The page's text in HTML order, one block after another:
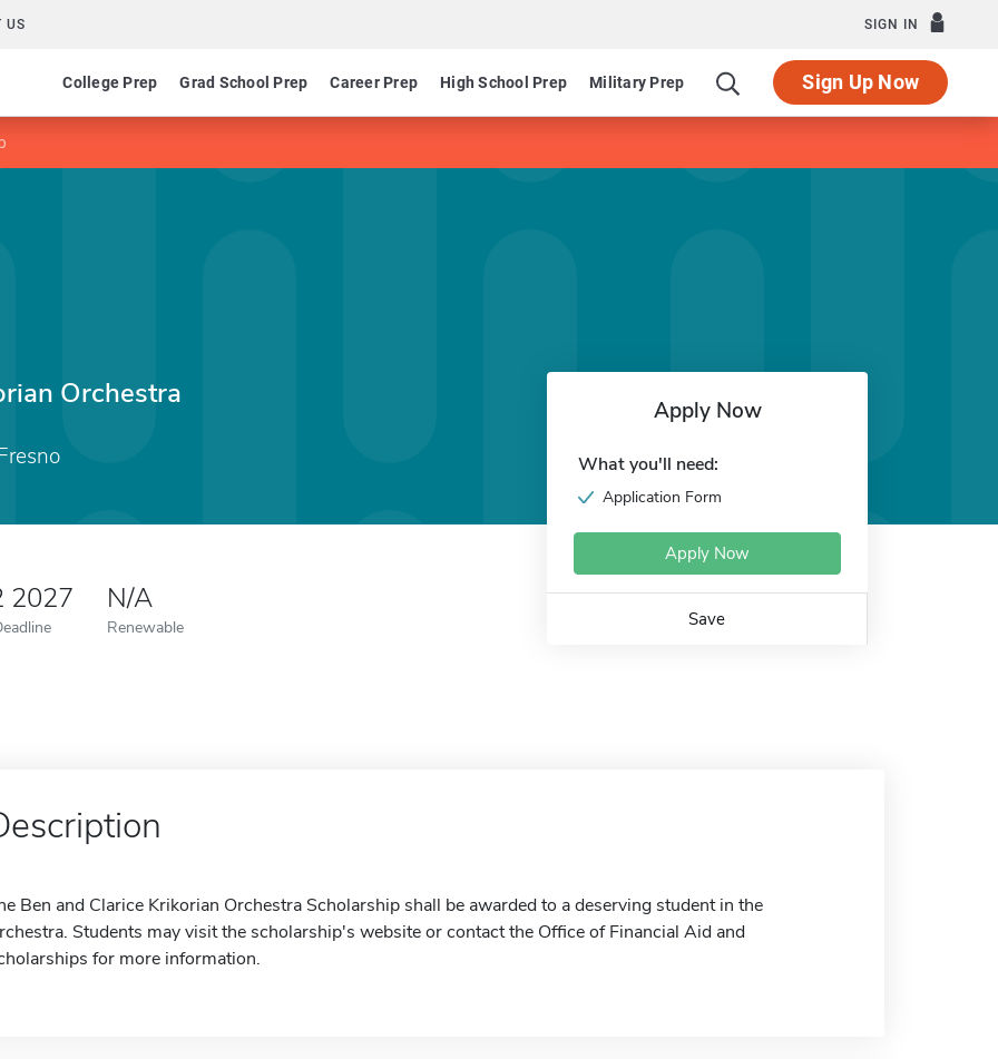
US SIGN IN
College Prep Grad School Prep Career Prep High School Prep Military Prep Sign Up Now
Orchestra
2027 N/A
Renewable
Apply Now
What you'll need:
Application Form
Apply Now
Save
Ben and Clarice Krikorian Orchestra Scholarship shall be awarded to a deserving student in the
Students may visit the scholarship's website or contact the Office of Financial Aid and
for more information.